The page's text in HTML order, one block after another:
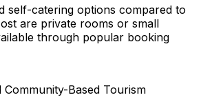
self-catering options compared to
are private rooms or small
through popular booking
Community-Based Tourism